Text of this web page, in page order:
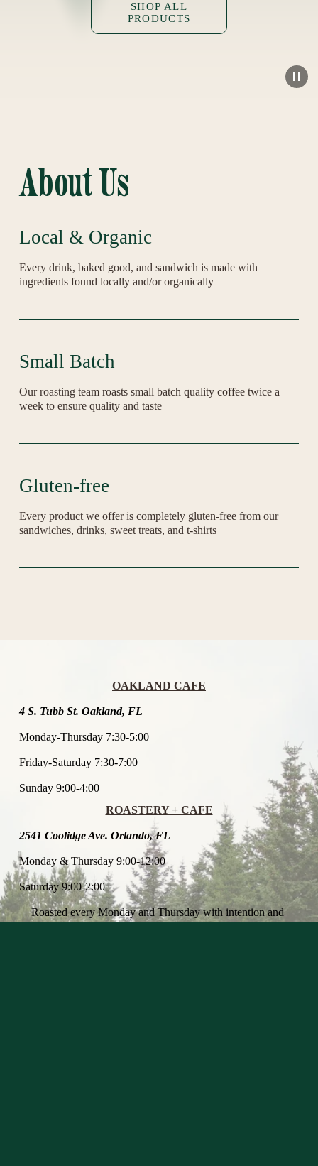
SHOP ALL
PRODUCTS
About Us
Local & Organic
Every drink, baked good, and sandwich is made with
ingredients found locally and/or organically
Small Batch
Our roasting team roasts small batch quality coffee twice a
week to ensure quality and taste
Gluten-free
Every product we offer is completely gluten-free from our
sandwiches, drinks, sweet treats, and t-shirts
OAKLAND CAFE
4 S. Tubb St. Oakland, FL
Monday-Thursday 7:30-5:00
Friday-Saturday 7:30-7:00
Sunday 9:00-4:00
ROASTERY + CAFE
2541 Coolidge Ave. Orlando, FL
Monday & Thursday 9:00-12:00
Saturday 9:00-2:00
Roasted every Monday and Thursday with intention and